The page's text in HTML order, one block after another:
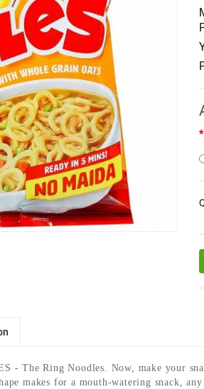
- The Ring Noodles. Now, make your
makes for a mouth-watering snack,